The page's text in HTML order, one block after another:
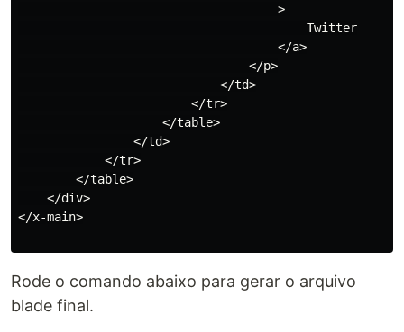
                                    >
                                        Twitter
                                    </a>
                                </p>
                            </td>
                        </tr>
                    </table>
                </td>
            </tr>
        </table>
    </div>
</x-main>
Rode o comando abaixo para gerar o arquivo
blade final.